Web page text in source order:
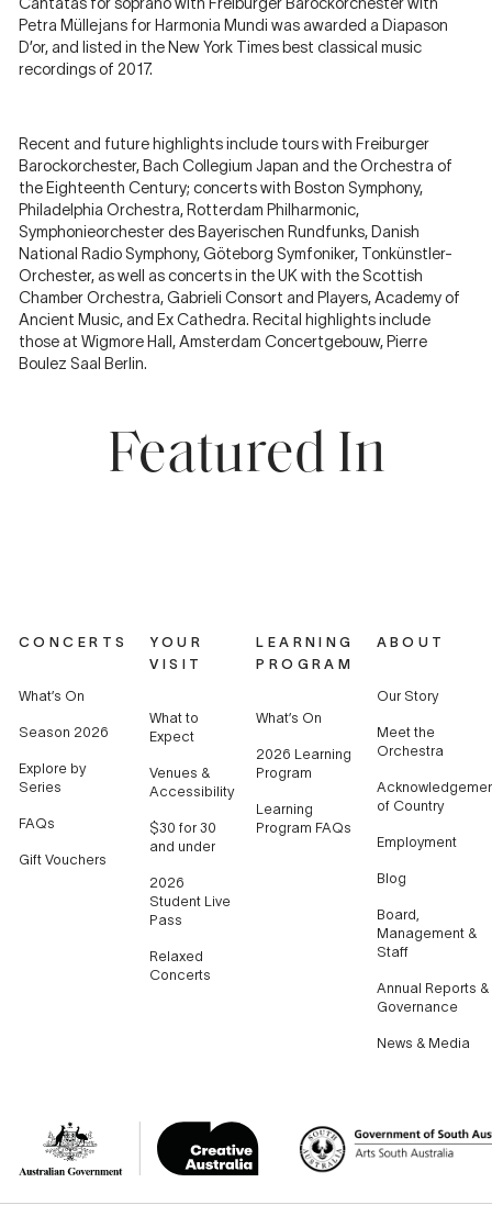
Petra Müllejans for Harmonia Mundi was awarded a Diapason
D’or, and listed in the New York Times best classical music
recordings of 2017.
Recent and future highlights include tours with Freiburger
Barockorchester, Bach Collegium Japan and the Orchestra of
the Eighteenth Century; concerts with Boston Symphony,
Philadelphia Orchestra, Rotterdam Philharmonic,
Symphonieorchester des Bayerischen Rundfunks, Danish
National Radio Symphony, Göteborg Symfoniker, Tonkünstler-
Orchester, as well as concerts in the UK with the Scottish
Chamber Orchestra, Gabrieli Consort and Players, Academy of
Ancient Music, and Ex Cathedra. Recital highlights include
those at Wigmore Hall, Amsterdam Concertgebouw, Pierre
Boulez Saal Berlin.
Featured In
CONCERTS
What’s On
Season 2026
Explore by
Series
FAQs
Gift Vouchers
YOUR
VISIT
What to
Expect
Venues &
Accessibility
$30 for 30
and under
2026
Student Live
Pass
Relaxed
Concerts
LEARNING
PROGRAM
What’s On
2026 Learning
Program
Learning
Program FAQs
ABOUT
Our Story
Meet the
Orchestra
of Country
Employment
Blog
Board,
Management &
Staff
Annual Reports &
Governance
News & Media